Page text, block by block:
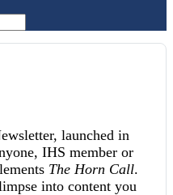
launched in
IHS member or
The Horn Call.
into content you